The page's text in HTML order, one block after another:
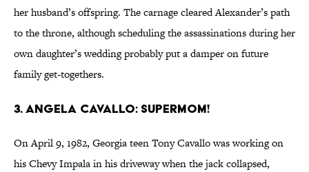
her husband’s offspring. The carnage cleared Alexander’s path
to the throne, although scheduling the assassinations during her
own daughter’s wedding probably put a damper on future
family get-togethers.
3. Angela Cavallo: Supermom!
On April 9, 1982, Georgia teen Tony Cavallo was working on
his Chevy Impala in his driveway when the jack collapsed,